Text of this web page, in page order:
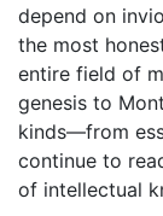
depend on
the most
entire field of
genesis to
kinds—from
continue to
of intellectual